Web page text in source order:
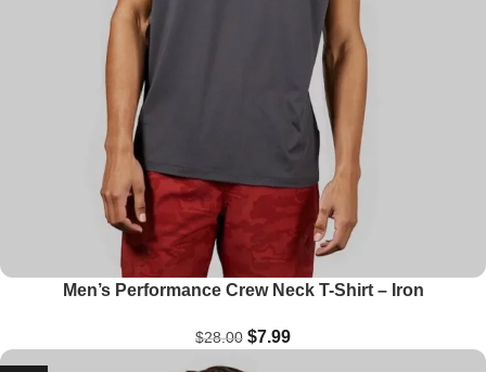
Men’s Performance Crew Neck T-Shirt – Iron
$28.00 $7.99